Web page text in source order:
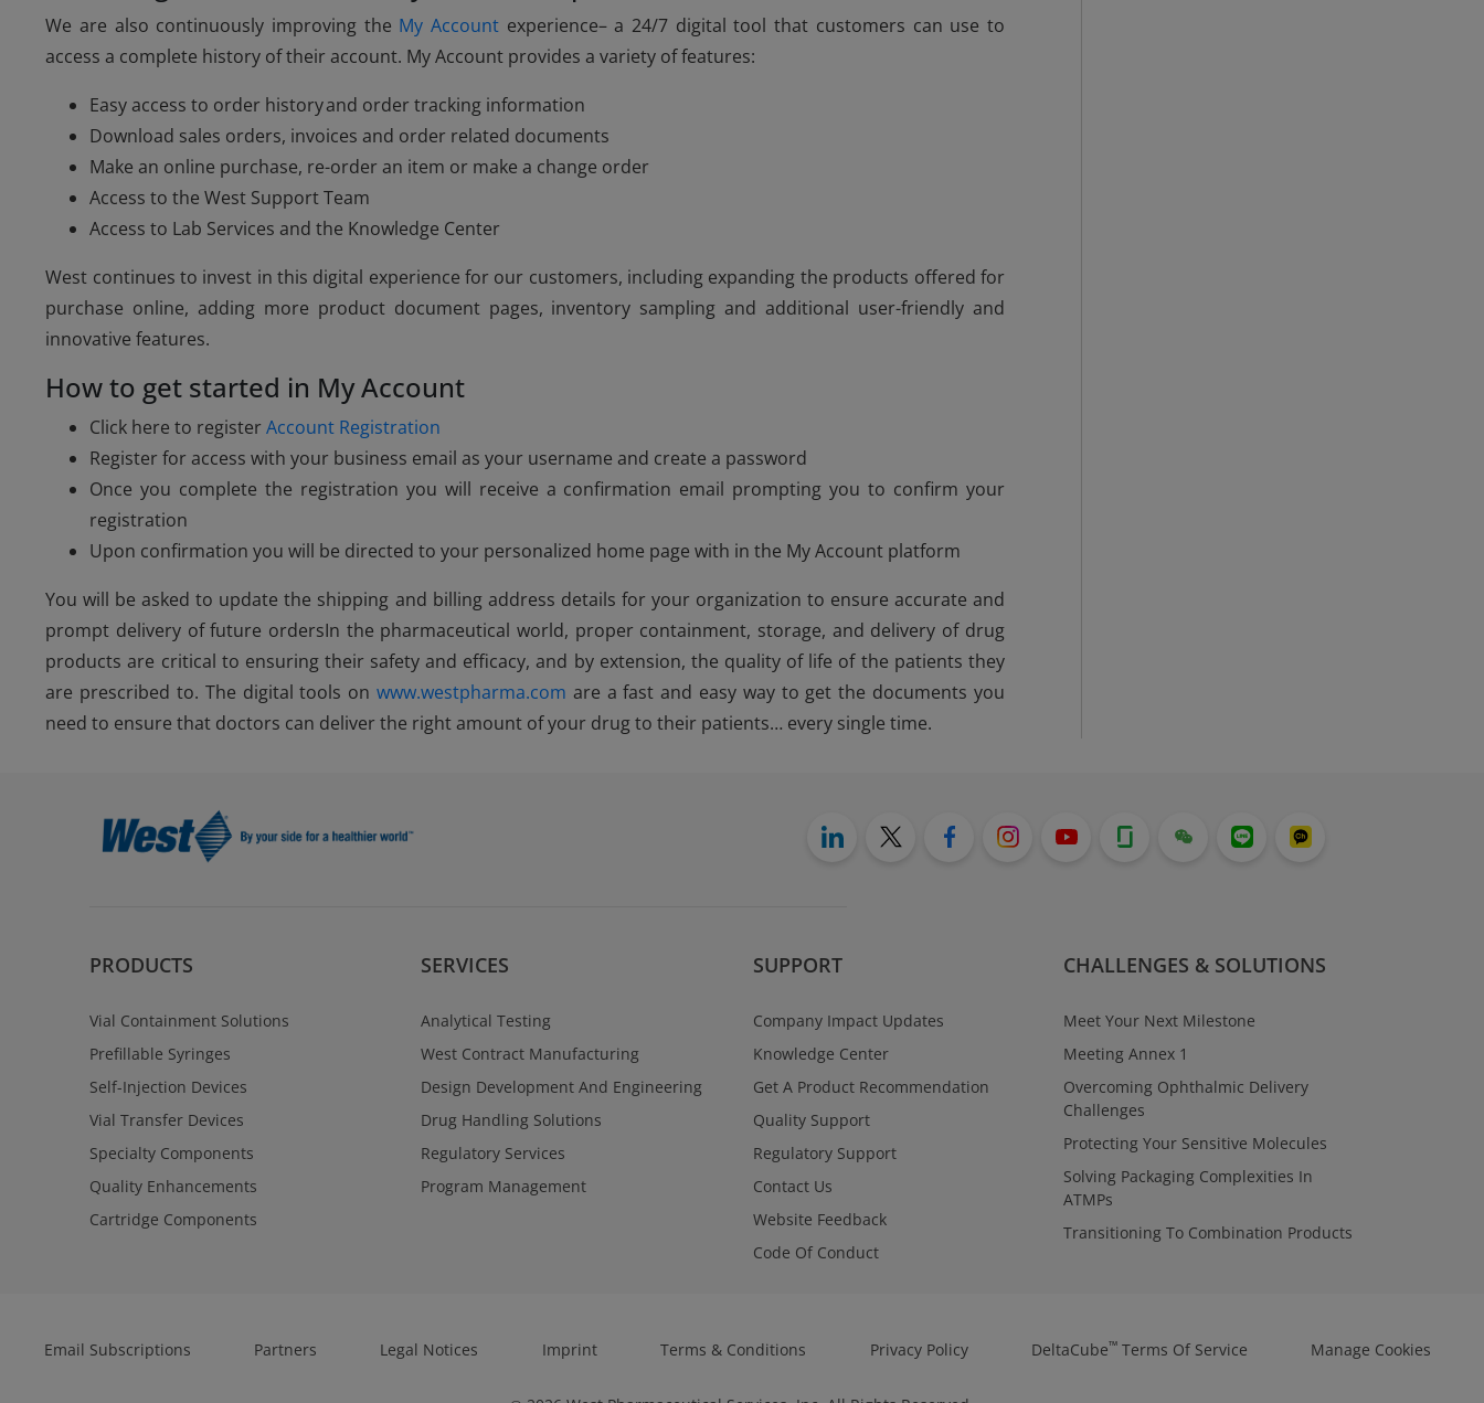
We are also continuously improving the My Account experience– a 24/7 digital tool that customers can use to
access a complete history of their account. My Account provides a variety of features:
Easy access to order history and order tracking information
Download sales orders, invoices and order related documents
Make an online purchase, re-order an item or make a change order
Access to the West Support Team
Access to Lab Services and the Knowledge Center
West continues to invest in this digital experience for our customers, including expanding the products offered for
purchase online, adding more product document pages, inventory sampling and additional user-friendly and
innovative features.
How to get started in My Account
Click here to registerAccount Registration
Register for access with your business email as your username and create a password
Once you complete the registration you will receive a confirmation email prompting you to confirm your
registration
Upon confirmation you will be directed to your personalized home page with in the My Account platform
You will be asked to update the shipping and billing address details for your organization to ensure accurate and
prompt delivery of future ordersIn the pharmaceutical world, proper containment, storage, and delivery of drug
products are critical to ensuring their safety and efficacy, and by extension, the quality of life of the patients they
are prescribed to. The digital tools on www.westpharma.com are a fast and easy way to get the documents you
need to ensure that doctors can deliver the right amount of your drug to their patients… every single time.
PRODUCTS
Vial Containment Solutions
Prefillable Syringes
Self-Injection Devices
Vial Transfer Devices
Specialty Components
Quality Enhancements
Cartridge Components
SERVICES
Analytical Testing
West Contract Manufacturing
Design Development And Engineering
Drug Handling Solutions
Regulatory Services
Program Management
SUPPORT
Company Impact Updates
Knowledge Center
Get A Product Recommendation
Quality Support
Regulatory Support
Contact Us
Website Feedback
Code Of Conduct
CHALLENGES & SOLUTIONS
Meet Your Next Milestone
Meeting Annex 1
Overcoming Ophthalmic Delivery
Challenges
Protecting Your Sensitive Molecules
Solving Packaging Complexities In
ATMPs
Transitioning To Combination Products
Email Subscriptions Partners Legal Notices Imprint Terms & Conditions Privacy Policy DeltaCube™Terms Of Service Manage Cookies